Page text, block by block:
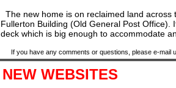
The new home is on reclaimed land across
Fullerton Building (Old General Post Office).
deck which is big enough to accommodate
If you have any comments or questions, please e-mail
NEW WEBSITES